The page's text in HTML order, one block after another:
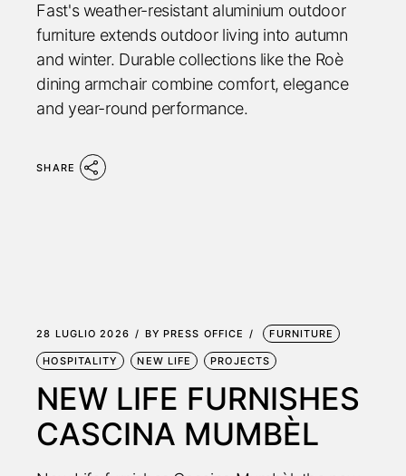
Fast's weather-resistant aluminium outdoor
furniture extends outdoor living into autumn
and winter. Durable collections like the Roè
dining armchair combine comfort, elegance
and year-round performance.
SHARE
28 LUGLIO 2026 BY PRESS OFFICE FURNITURE
HOSPITALITY NEW LIFE PROJECTS
NEW LIFE FURNISHES
CASCINA MUMBÈL